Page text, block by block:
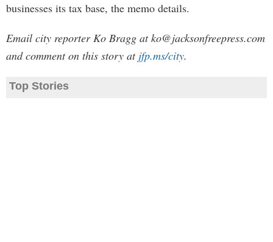
businesses its tax base, the memo details.
Email city reporter Ko Bragg atko@jacksonfreepress.com
and comment on this story at jfp.ms/city.
Top Stories